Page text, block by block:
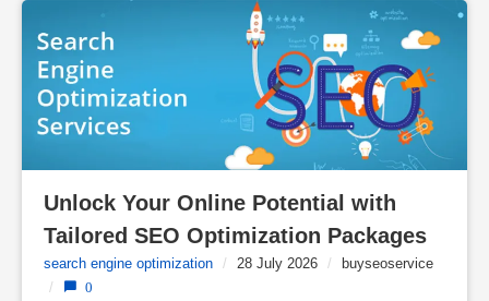
Unlock Your Online Potential with
Tailored SEO Optimization Packages
search engine optimization / 28 July 2026 /
buyseoservice
/
0